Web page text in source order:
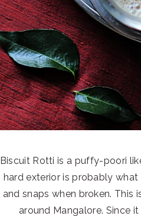
Biscuit Rotti is a puffy-poori
hard exterior is probably what
and snaps when broken.
around Mangalore. Since